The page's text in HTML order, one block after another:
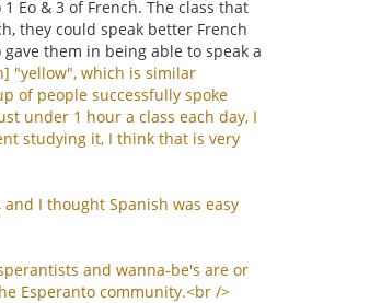
Eo & 3 of French. The class that
they could speak better French
them in being able to speak a
] "yellow", which is similar
of people successfully spoke
under 1 hour a class each day, I
studying it, I think that is very
and I thought Spanish was easy
and wanna-be's are or
Esperanto community.<br />